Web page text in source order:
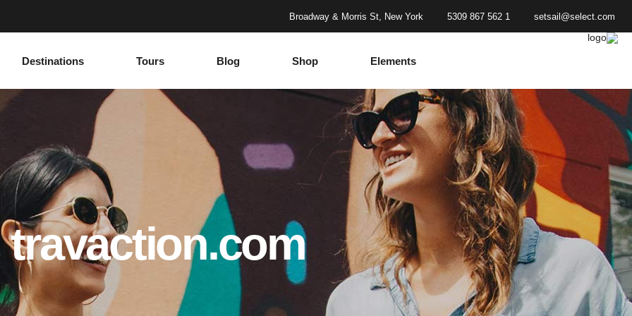
setsail@select.com
1 562 867 5309
Broadway & Morris St, New York
Destinations Tours Blog Shop Elements
Accordions
Tabs
Buttons
Google Maps
Contact Form
Progress Bar
Headings
Blockquote
Dropcaps
Google Maps
Contact Form
Progress Bar
Countdown
Counters
Call To Action
Blockquote
Icon with text
Separators
Custom Font
travaction.com